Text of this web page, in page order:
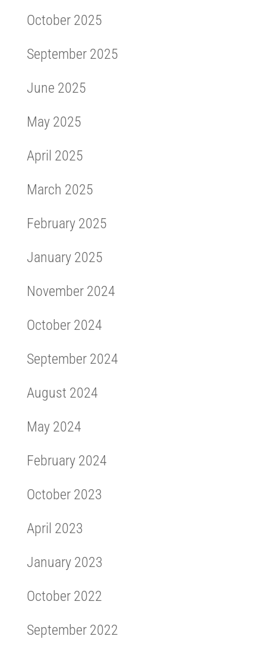
October 2025
September 2025
June 2025
May 2025
April 2025
March 2025
February 2025
January 2025
November 2024
October 2024
September 2024
August 2024
May 2024
February 2024
October 2023
April 2023
January 2023
October 2022
September 2022